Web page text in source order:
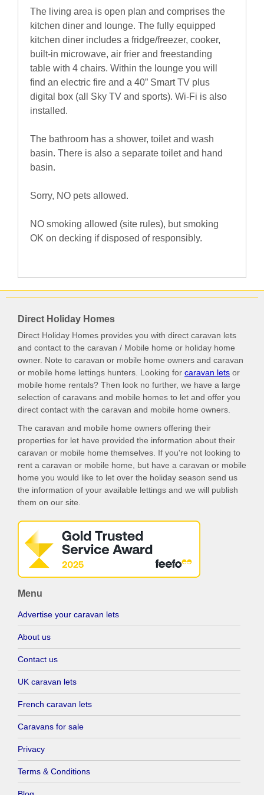
The living area is open plan and comprises the
kitchen diner and lounge. The fully equipped
kitchen diner includes a fridge/freezer, cooker,
built-in microwave, air frier and freestanding
table with 4 chairs. Within the lounge you will
find an electric fire and a 40” Smart TV plus
digital box (all Sky TV and sports). Wi-Fi is also
installed.
The bathroom has a shower, toilet and wash
basin. There is also a separate toilet and hand
basin.
Sorry, NO pets allowed.
NO smoking allowed (site rules), but smoking
OK on decking if disposed of responsibly.
Direct Holiday Homes
Direct Holiday Homes provides you with direct caravan lets
and contact to the caravan / Mobile home or holiday home
owner. Note to caravan or mobile home owners and caravan
or mobile home lettings hunters. Looking for caravan lets or
mobile home rentals? Then look no further, we have a large
selection of caravans and mobile homes to let and offer you
direct contact with the caravan and mobile home owners.
The caravan and mobile home owners offering their
properties for let have provided the information about their
caravan or mobile home themselves. If you're not looking to
rent a caravan or mobile home, but have a caravan or mobile
home you would like to let over the holiday season send us
the information of your available lettings and we will publish
them on our site.
Menu
Advertise your caravan lets
About us
Contact us
UK caravan lets
French caravan lets
Caravans for sale
Privacy
Terms & Conditions